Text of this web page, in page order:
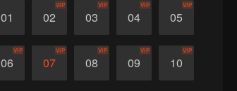
01 02
VIP
03
VIP
04
VIP
05
VIP
06
VIP
07
VIP
08
VIP
09
VIP
10
VIP